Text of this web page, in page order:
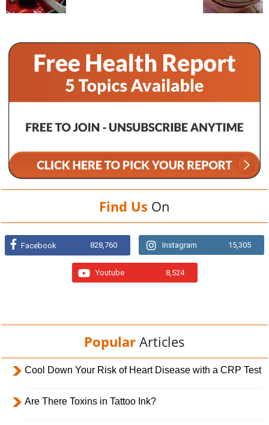
Find Us On
Facebook 828,760 Instagram 15,305
Youtube 8,524
Popular Articles
Cool Down Your Risk of Heart Disease with a CRP Test
Are There Toxins in Tattoo Ink?